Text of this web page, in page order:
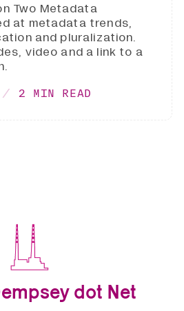
Two Metadata
at metadata trends,
and pluralization.
video and a link to a
2 MIN READ
dot Net